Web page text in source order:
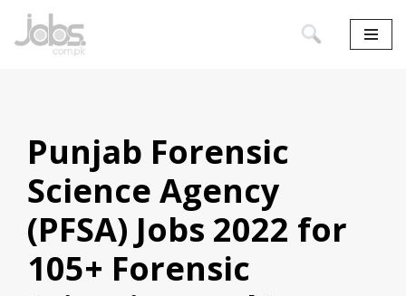
Skip
Punjab Forensic
Science Agency
(PFSA) Jobs 2022 for
105+ Forensic